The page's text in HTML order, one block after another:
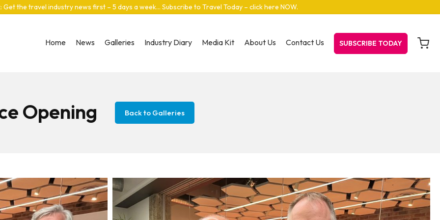
Get the travel industry news first – 5 days a week… Subscribe to Travel Today – click here NOW.
Home News Galleries Industry Diary Media Kit About Us Contact Us SUBSCRIBE TODAY
Opening Back to Galleries